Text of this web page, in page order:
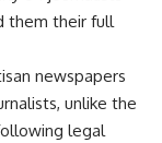
them their full
newspapers
unlike the
legal